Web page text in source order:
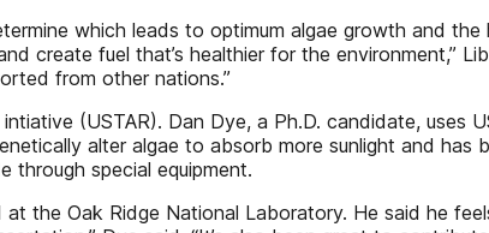
which leads to optimum algae growth and
create fuel that’s healthier for the environment,”
from other nations.”
(USTAR). Dan Dye, a Ph.D. candidate, uses
alter algae to absorb more sunlight and has
special equipment.
the Oak Ridge National Laboratory. He said he